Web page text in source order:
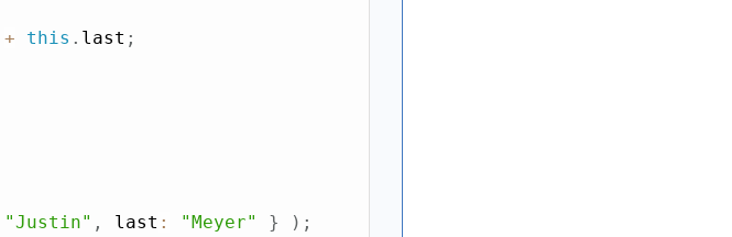
+ this . last ;
"Justin" , last : "Meyer" } ) ;